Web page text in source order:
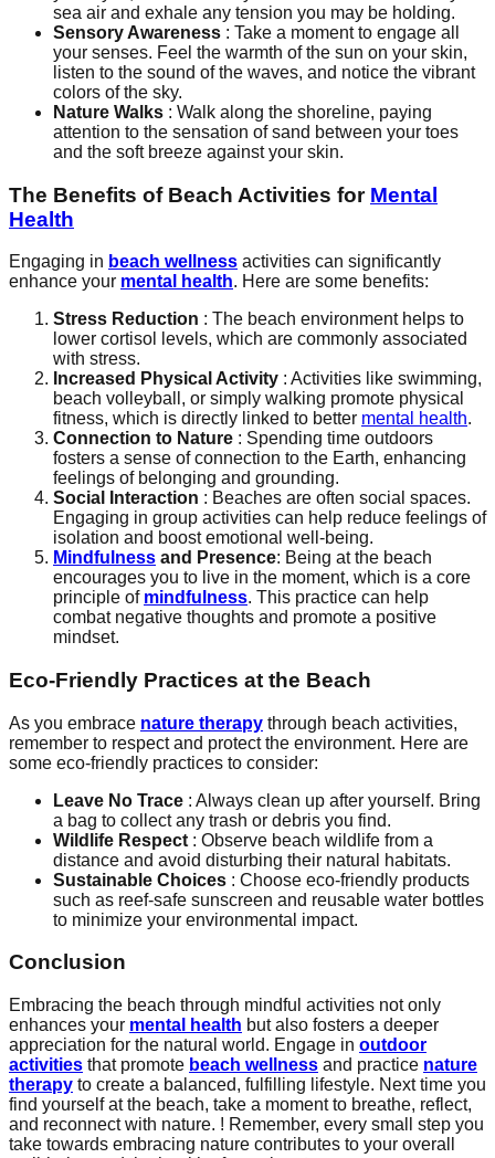
sea air and exhale any tension you may be holding.
Sensory Awareness : Take a moment to engage all
your senses. Feel the warmth of the sun on your skin,
listen to the sound of the waves, and notice the vibrant
colors of the sky.
Nature Walks : Walk along the shoreline, paying
attention to the sensation of sand between your toes
and the soft breeze against your skin.
The Benefits of Beach Activities for Mental
Health
Engaging in beach wellness activities can significantly
enhance your mental health. Here are some benefits:
Stress Reduction : The beach environment helps to
lower cortisol levels, which are commonly associated
with stress.
Increased Physical Activity : Activities like swimming,
beach volleyball, or simply walking promote physical
fitness, which is directly linked to better mental health.
Connection to Nature : Spending time outdoors
fosters a sense of connection to the Earth, enhancing
feelings of belonging and grounding.
Social Interaction : Beaches are often social spaces.
Engaging in group activities can help reduce feelings of
isolation and boost emotional well-being.
Mindfulness and Presence: Being at the beach
encourages you to live in the moment, which is a core
principle of mindfulness. This practice can help
combat negative thoughts and promote a positive
mindset.
Eco-Friendly Practices at the Beach
As you embrace nature therapy through beach activities,
remember to respect and protect the environment. Here are
some eco-friendly practices to consider:
Leave No Trace : Always clean up after yourself. Bring
a bag to collect any trash or debris you find.
Wildlife Respect : Observe beach wildlife from a
distance and avoid disturbing their natural habitats.
Sustainable Choices : Choose eco-friendly products
such as reef-safe sunscreen and reusable water bottles
to minimize your environmental impact.
Conclusion
Embracing the beach through mindful activities not only
enhances your mental health but also fosters a deeper
appreciation for the natural world. Engage in outdoor
activities that promote beach wellness and practice nature
therapy to create a balanced, fulfilling lifestyle. Next time you
find yourself at the beach, take a moment to breathe, reflect,
and reconnect with nature. ! Remember, every small step you
take towards embracing nature contributes to your overall